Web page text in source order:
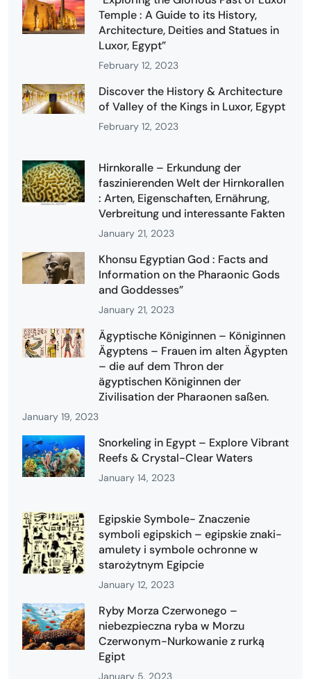
Temple : A Guide to its History,
Architecture, Deities and Statues in
Luxor, Egypt”
February 12, 2023
Discover the History & Architecture
of Valley of the Kings in Luxor, Egypt
February 12, 2023
Hirnkoralle – Erkundung der
faszinierenden Welt der Hirnkorallen
: Arten, Eigenschaften, Ernährung,
Verbreitung und interessante Fakten
January 21, 2023
Khonsu Egyptian God : Facts and
Information on the Pharaonic Gods
and Goddesses”
January 21, 2023
Ägyptische Königinnen – Königinnen
Ägyptens – Frauen im alten Ägypten
– die auf dem Thron der
ägyptischen Königinnen der
Zivilisation der Pharaonen saßen.
January 19, 2023
Snorkeling in Egypt – Explore Vibrant
Reefs & Crystal-Clear Waters
January 14, 2023
Egipskie Symbole- Znaczenie
symboli egipskich – egipskie znaki-
amulety i symbole ochronne w
starożytnym Egipcie
January 12, 2023
Ryby Morza Czerwonego –
niebezpieczna ryba w Morzu
Czerwonym-Nurkowanie z rurką
Egipt
January 5, 2023